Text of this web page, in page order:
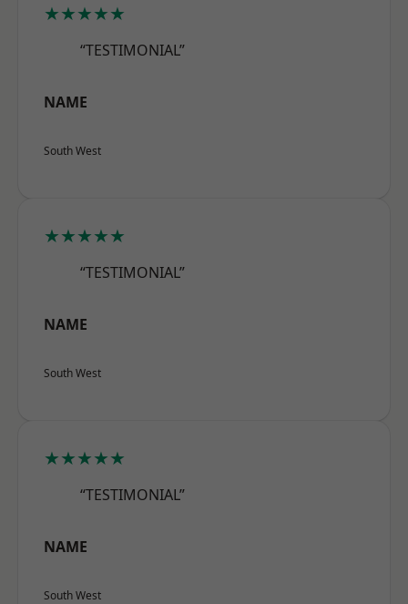
★★★★★
“TESTIMONIAL”
NAME
South West
★★★★★
“TESTIMONIAL”
NAME
South West
★★★★★
“TESTIMONIAL”
NAME
South West